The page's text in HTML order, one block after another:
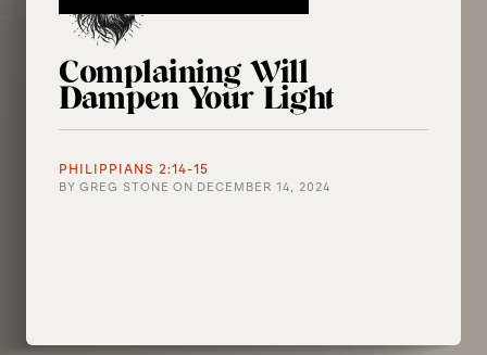
Complaining Will
Dampen Your Light
PHILIPPIANS 2:14-15
BY GREG STONE ON DECEMBER 14, 2024